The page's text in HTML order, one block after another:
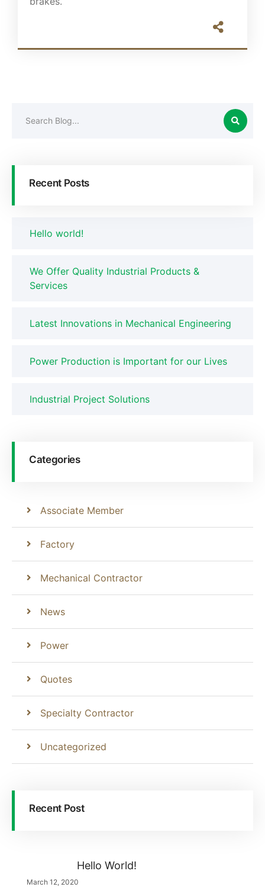
Recent Posts
Hello world!
We Offer Quality Industrial Products &
Services
Latest Innovations in Mechanical Engineering
Power Production is Important for our Lives
Industrial Project Solutions
Categories
Associate Member
Factory
Mechanical Contractor
News
Power
Quotes
Specialty Contractor
Uncategorized
Recent Post
Hello World!
March 12, 2020